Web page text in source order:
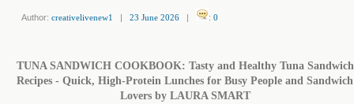
Author: creativelivenew1 | 23 June 2026 | : 0
TUNA SANDWICH COOKBOOK: Tasty and Healthy Tuna Sandwich
Recipes - Quick, High-Protein Lunches for Busy People and Sandwich
Lovers by LAURA SMART